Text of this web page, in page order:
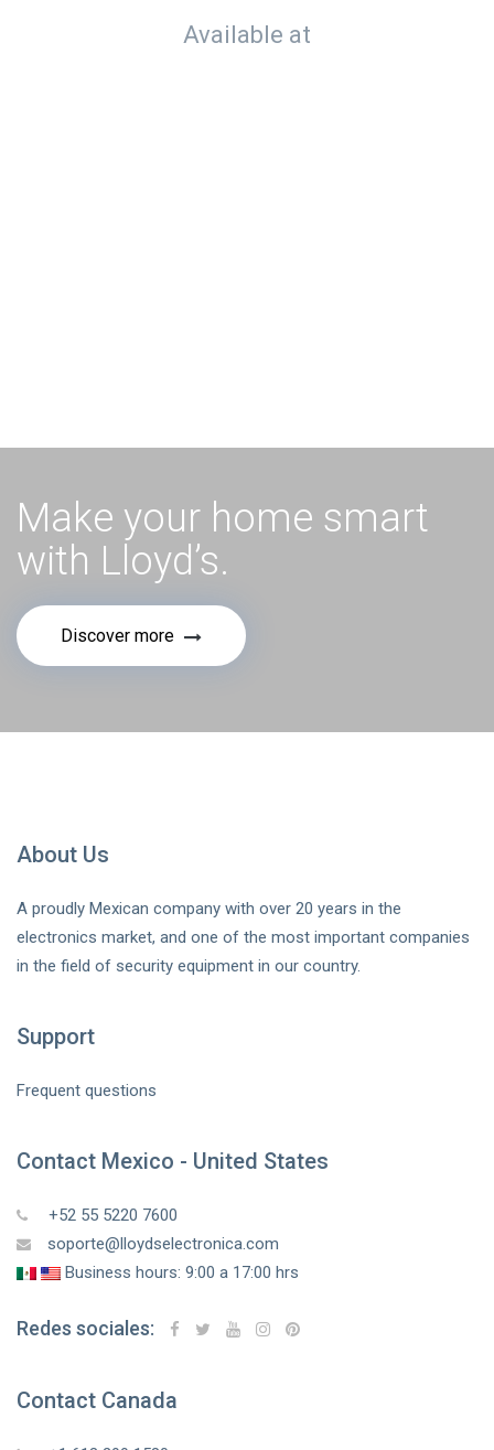
Available at
Make your home smart
with Lloyd’s.
Discover more
About Us
A proudly Mexican company with over 20 years in the
electronics market, and one of the most important companies
in the field of security equipment in our country.
Support
Frequent questions
Contact Mexico - United States
+52 55 5220 7600
soporte@lloydselectronica.com
Business hours: 9:00 a 17:00 hrs
Redes sociales:
Contact Canada